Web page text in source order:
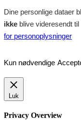
Dine personlige dataer
ikke blive videresendt
for personoplysninger
Kun nødvendige
Luk
Privacy Overview